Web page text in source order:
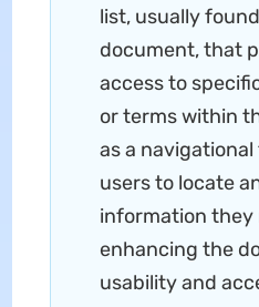
list, usually
document, that
access to
or terms within
as a
users to locate
information they
enhancing the
usability and